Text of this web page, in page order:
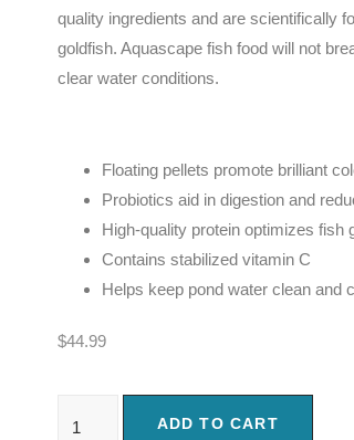
quality ingredients and are scientifically
goldfish. Aquascape fish food will not
clear water conditions.
Floating pellets promote brilliant
Probiotics aid in digestion and
High-quality protein optimizes fish
Contains stabilized vitamin C
Helps keep pond water clean and
$44.99
ADD TO CART